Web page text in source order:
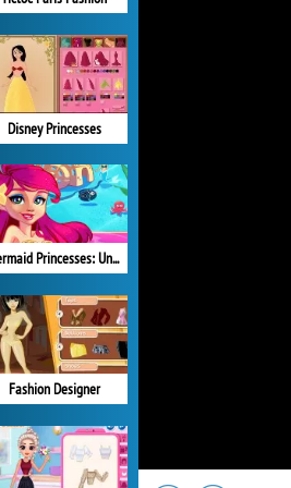
Disney Princesses
Mermaid Princesses: Underwater Games
Fashion Designer